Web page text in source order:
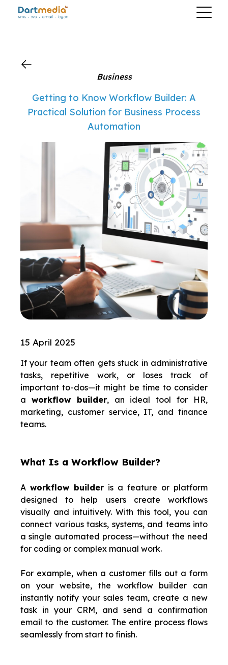
Business
Getting to Know Workflow Builder: A
Practical Solution for Business Process
Automation
15 April 2025
If your team often gets stuck in administrative
tasks, repetitive work, or loses track of
important to-dos—it might be time to consider
a workflow builder, an ideal tool for HR,
marketing, customer service, IT, and finance
teams.
What Is a Workflow Builder?
A workflow builder is a feature or platform
designed to help users create workflows
visually and intuitively. With this tool, you can
connect various tasks, systems, and teams into
a single automated process—without the need
for coding or complex manual work.
For example, when a customer fills out a form
on your website, the workflow builder can
instantly notify your sales team, create a new
task in your CRM, and send a confirmation
email to the customer. The entire process flows
seamlessly from start to finish.